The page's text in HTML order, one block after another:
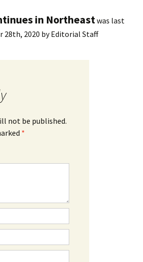
in Northeastwas last
28th, 2020 byEditorial Staff
not be published.
*